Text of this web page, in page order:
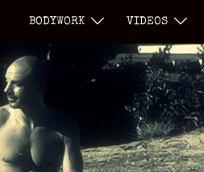
BODYWORK VIDEOS